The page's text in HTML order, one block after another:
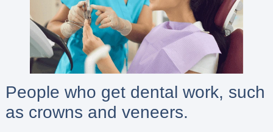
People who get dental work, such
as crowns and veneers.